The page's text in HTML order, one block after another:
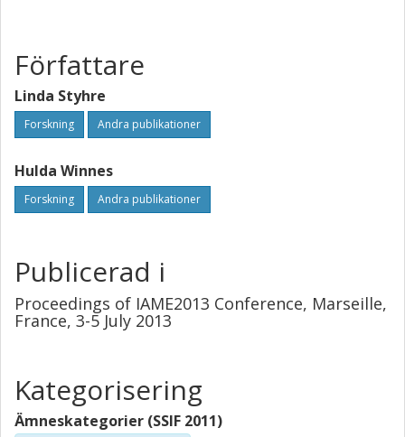
Författare
Linda Styhre
Forskning Andra publikationer
Hulda Winnes
Forskning Andra publikationer
Publicerad i
Proceedings of IAME2013 Conference, Marseille,
France, 3-5 July 2013
Kategorisering
Ämneskategorier (SSIF 2011)